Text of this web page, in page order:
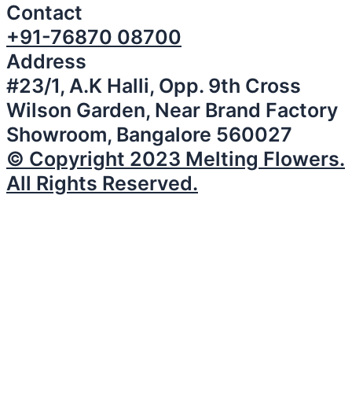
Contact
+91-76870 08700
Address
#23/1, A.K Halli, Opp. 9th Cross
Wilson Garden, Near Brand Factory
Showroom, Bangalore 560027
© Copyright 2023 Melting Flowers.
All Rights Reserved.